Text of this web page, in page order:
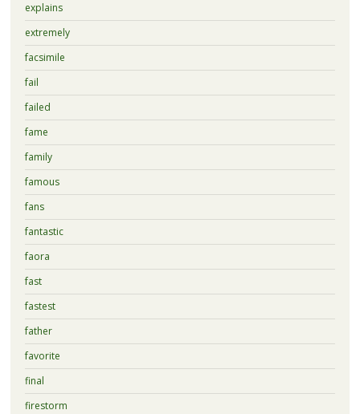
explains
extremely
facsimile
fail
failed
fame
family
famous
fans
fantastic
faora
fast
fastest
father
favorite
final
firestorm